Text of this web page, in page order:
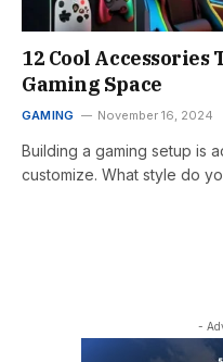
12 Cool Accessories
Gaming Space
GAMING November 16, 2024
Building a gaming setup is
customize. What style do
-